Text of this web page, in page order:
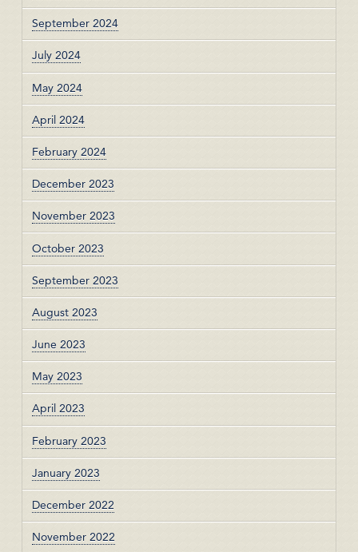
September 2024
July 2024
May 2024
April 2024
February 2024
December 2023
November 2023
October 2023
September 2023
August 2023
June 2023
May 2023
April 2023
February 2023
January 2023
December 2022
November 2022